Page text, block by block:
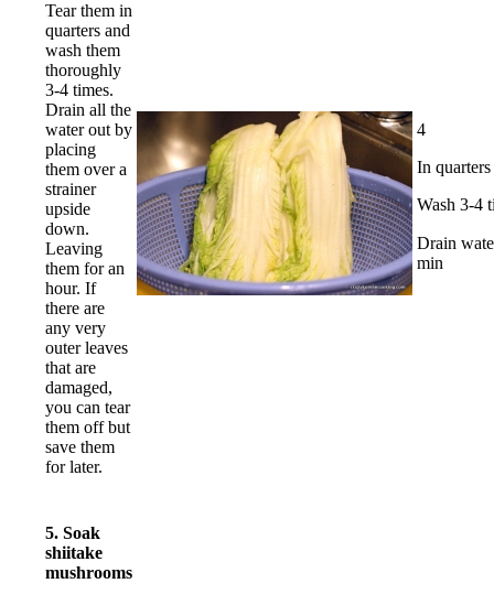
Tear them in
quarters and
wash them
thoroughly
3-4 times.
Drain all the
water out by
placing
them over a
strainer
upside
down.
Leaving
them for an
hour. If
there are
any very
outer leaves
that are
damaged,
you can tear
them off but
save them
for later.
4
In quarters
Wash 3-4
Drain
min
5. Soak
shiitake
mushrooms